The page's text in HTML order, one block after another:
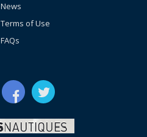
News
Terms of Use
FAQs